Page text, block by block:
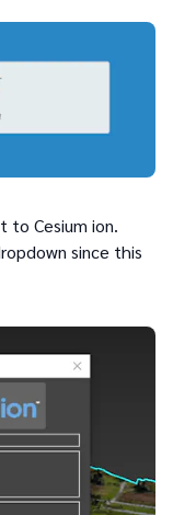
to Cesium ion.
since this